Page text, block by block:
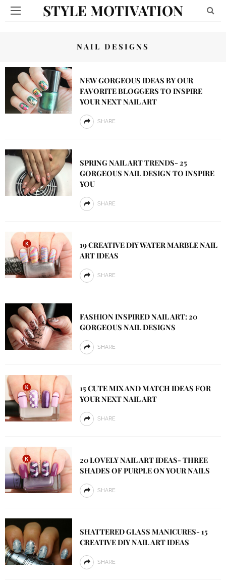
STYLE MOTIVATION
NAIL DESIGNS
NEW GORGEOUS IDEAS BY OUR
FAVORITE BLOGGERS TO INSPIRE
YOUR NEXT NAIL ART
SHARE
SPRING NAIL ART TRENDS- 25
GORGEOUS NAIL DESIGN TO INSPIRE
YOU
SHARE
19 CREATIVE DIY WATER MARBLE NAIL
ART IDEAS
SHARE
FASHION INSPIRED NAIL ART: 20
GORGEOUS NAIL DESIGNS
SHARE
15 CUTE MIX AND MATCH IDEAS FOR
YOUR NEXT NAIL ART
SHARE
20 LOVELY NAIL ART IDEAS- THREE
SHADES OF PURPLE ON YOUR NAILS
SHARE
SHATTERED GLASS MANICURES- 15
CREATIVE DIY NAIL ART IDEAS
SHARE